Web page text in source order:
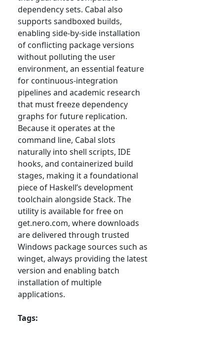
dependency sets. Cabal also
supports sandboxed builds,
enabling side-by-side installation
of conflicting package versions
without polluting the user
environment, an essential feature
for continuous-integration
pipelines and academic research
that must freeze dependency
graphs for future replication.
Because it operates at the
command line, Cabal slots
naturally into shell scripts, IDE
hooks, and containerized build
stages, making it a foundational
piece of Haskell’s development
toolchain alongside Stack. The
utility is available for free on
get.nero.com, where downloads
are delivered through trusted
Windows package sources such as
winget, always providing the latest
version and enabling batch
installation of multiple
applications.
Tags: